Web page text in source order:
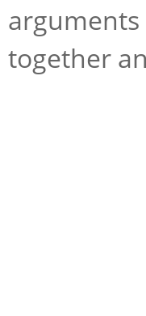
together